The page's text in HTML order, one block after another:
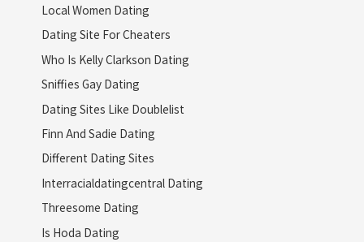
Local Women Dating
Dating Site For Cheaters
Who Is Kelly Clarkson Dating
Sniffies Gay Dating
Dating Sites Like Doublelist
Finn And Sadie Dating
Different Dating Sites
Interracialdatingcentral Dating
Threesome Dating
Is Hoda Dating